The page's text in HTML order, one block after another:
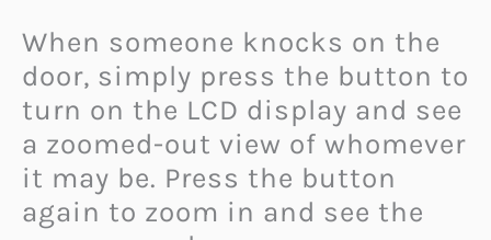
When someone knocks on the
door, simply press the button to
turn on the LCD display and see
a zoomed-out view of whomever
it may be. Press the button
again to zoom in and see the